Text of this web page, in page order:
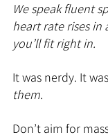
We speak fluent
heart rate rises in
you’ll fit right in.
It was nerdy. It
them.
Don’t aim for